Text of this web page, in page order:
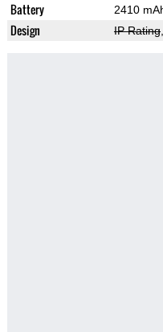
Battery 2410
Design IP Rating